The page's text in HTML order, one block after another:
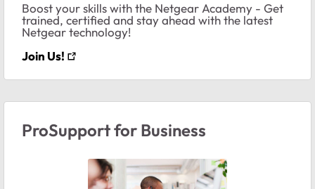
Boost your skills with the Netgear Academy - Get
trained, certified and stay ahead with the latest
Netgear technology!
Join Us!
ProSupport for Business